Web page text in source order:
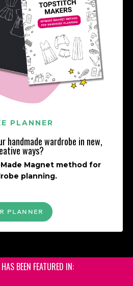
PLANNER
handmade wardrobe in new,
ways?
Magnet method for
planning.
PLANNER
BEEN FEATURED IN: